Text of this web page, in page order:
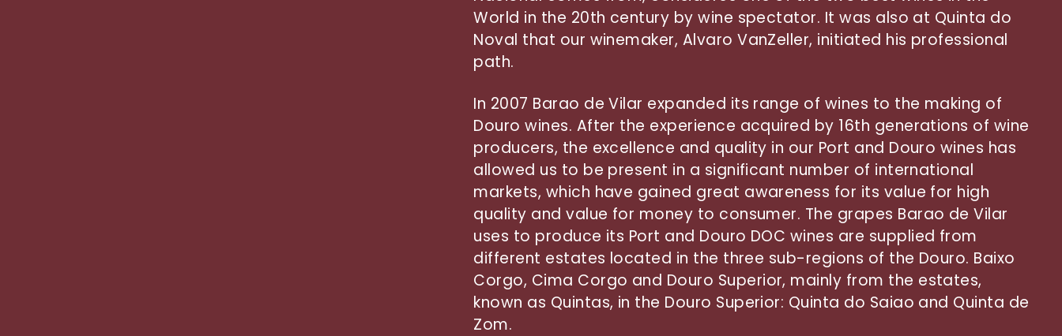
World in the 20th century by wine spectator. It was also at Quinta do
Noval that our winemaker, Alvaro VanZeller, initiated his professional
path.
In 2007 Barao de Vilar expanded its range of wines to the making of
Douro wines. After the experience acquired by 16th generations of wine
producers, the excellence and quality in our Port and Douro wines has
allowed us to be present in a significant number of international
markets, which have gained great awareness for its value for high
quality and value for money to consumer. The grapes Barao de Vilar
uses to produce its Port and Douro DOC wines are supplied from
different estates located in the three sub-regions of the Douro. Baixo
Corgo, Cima Corgo and Douro Superior, mainly from the estates,
known as Quintas, in the Douro Superior: Quinta do Saiao and Quinta de
Zom.